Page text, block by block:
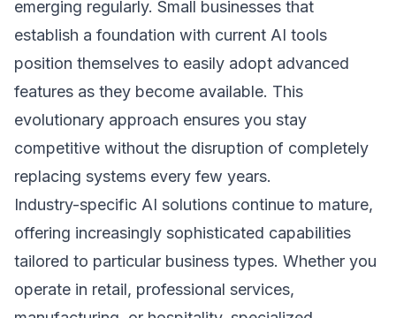
emerging regularly. Small businesses that
establish a foundation with current AI tools
position themselves to easily adopt advanced
features as they become available. This
evolutionary approach ensures you stay
competitive without the disruption of completely
replacing systems every few years.
Industry-specific AI solutions continue to mature,
offering increasingly sophisticated capabilities
tailored to particular business types. Whether you
operate in retail, professional services,